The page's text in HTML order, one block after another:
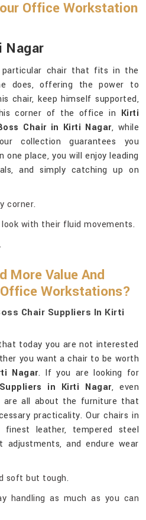
Office Workstation
Nagar
particular chair that fits in the
does, offering the power to
chair, keep himself supported,
corner of the office in Kirti
Chair in Kirti Nagar, while
collection guarantees you
place, you will enjoy leading
and simply catching up on
corner.
with their fluid movements.
More Value And
Workstations?
Chair Suppliers In Kirti
today you are not interested
you want a chair to be worth
Nagar. If you are looking for
in Kirti Nagar, even
are all about the furniture that
practicality. Our chairs in
leather, tempered steel
adjustments, and endure wear
soft but tough.
handling as much as you can